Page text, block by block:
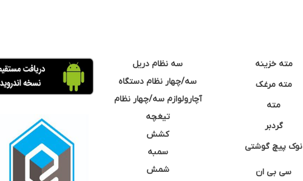
مته خزینه
مته مرغک
مته
گردبر
نوک پیچ گوشتی
سی بی ان
سه نظام دریل
سه/چهار نظام دستگاه
آچارولوازم سه/چهار نظام
تیغچه
کشش
سمبه
شمش